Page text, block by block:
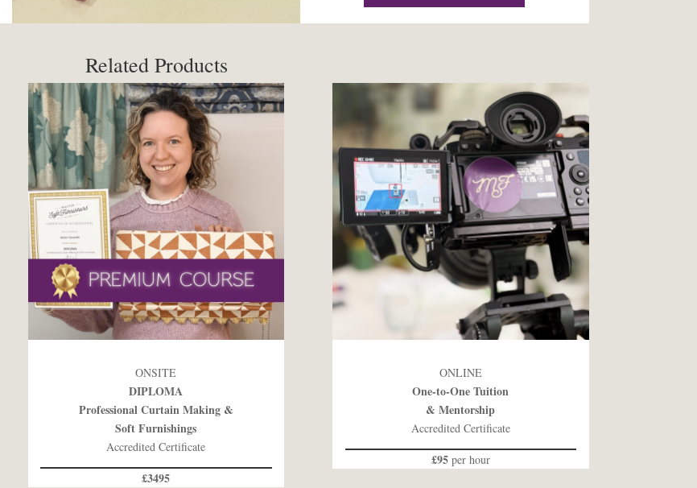
Related Products
ONSITE
DIPLOMA
Professional Curtain Making &
Soft Furnishings
Accredited Certificate
£3495
ONLINE
One-to-One Tuition
& Mentorship
Accredited Certificate
£95 per hour